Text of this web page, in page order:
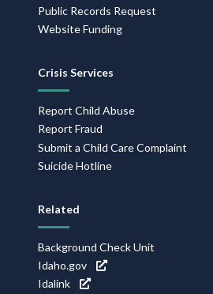
Public Records Request
Website Funding
Crisis Services
Report Child Abuse
Report Fraud
Submit a Child Care Complaint
Suicide Hotline
Related
Background Check Unit
Idaho.gov
Idalink